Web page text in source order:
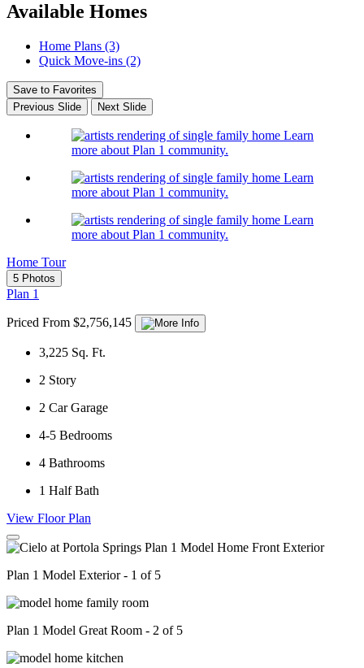
Available Homes
Home Plans (3)
Quick Move-ins (2)
Save to Favorites
Previous Slide
Next Slide
Learn
more about Plan 1 community.
Learn
more about Plan 1 community.
Learn
more about Plan 1 community.
Home Tour
5 Photos
Plan 1
Priced From $2,756,145
3,225 Sq. Ft.
2 Story
2 Car Garage
4-5 Bedrooms
4 Bathrooms
1 Half Bath
View Floor Plan
Plan 1 Model Exterior - 1 of 5
Plan 1 Model Great Room - 2 of 5